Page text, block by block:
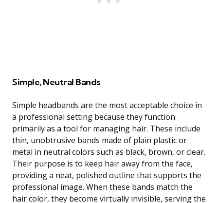
Simple, Neutral Bands
Simple headbands are the most acceptable choice in
a professional setting because they function
primarily as a tool for managing hair. These include
thin, unobtrusive bands made of plain plastic or
metal in neutral colors such as black, brown, or clear.
Their purpose is to keep hair away from the face,
providing a neat, polished outline that supports the
professional image. When these bands match the
hair color, they become virtually invisible, serving the